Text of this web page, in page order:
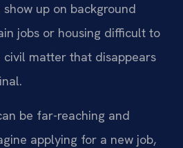
show up on background
jobs or housing difficult to
civil matter that disappears
be far-reaching and
applying for a new job,